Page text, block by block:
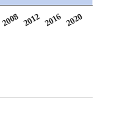
2008 2012 2016 2020